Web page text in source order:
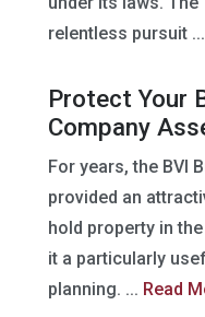
relentless pursuit ...
Protect Your
Company
For years, the BVI
provided an
hold property in
it a particularly
planning. ... Read